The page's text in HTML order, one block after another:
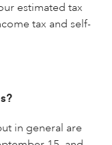
estimated tax
tax and self-
in general are